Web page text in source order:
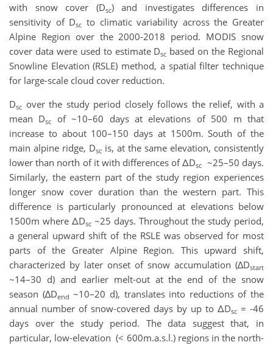
with snow cover (Dsc) and investigates differences in
sensitivity of Dsc to climatic variability across the Greater
Alpine Region over the 2000-2018 period. MODIS snow
cover data were used to estimate Dsc based on the Regional
Snowline Elevation (RSLE) method, a spatial filter technique
for large-scale cloud cover reduction.
Dsc over the study period closely follows the relief, with a
mean Dsc
of ~10–60 days at elevations of 500 m that
increase to about 100–150 days at 1500m. South of the
main alpine ridge, Dsc is, at the same elevation, consistently
lower than north of it with differences of ΔDsc ~25–50 days.
Similarly, the eastern part of the study region experiences
longer snow cover duration than the western part. This
difference is particularly pronounced at elevations below
1500m where ΔDsc ~25 days. Throughout the study period,
a general upward shift of the RSLE was observed for most
parts of the Greater Alpine Region. This upward shift,
characterized by later onset of snow accumulation (∆Dstart
~14–30 d) and earlier melt-out at the end of the snow
season (∆Dend ~10–20 d), translates into reductions of the
annual number of snow-covered days by up to ΔDsc = -46
days over the study period. The data suggest that, in
particular, low-elevation (< 600m.a.s.l.) regions in the north-